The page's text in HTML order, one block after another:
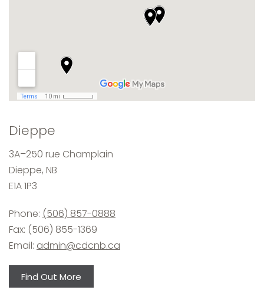
Dieppe
3A–250 rue Champlain
Dieppe, NB
E1A 1P3
Phone: (506) 857-0888
Fax: (506) 855-1369
Email: admin@cdcnb.ca
Find Out More